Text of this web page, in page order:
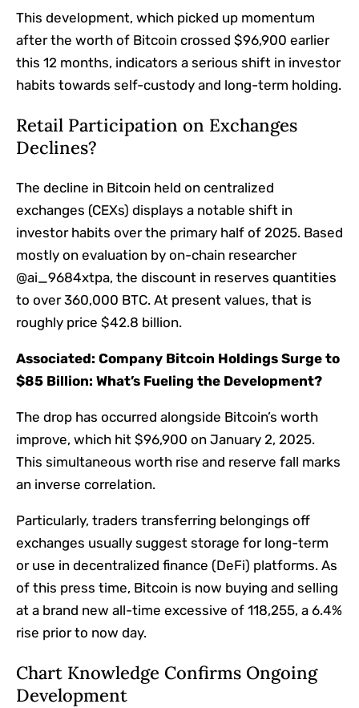
This development, which picked up momentum
after the worth of Bitcoin crossed $96,900 earlier
this 12 months, indicators a serious shift in investor
habits towards self-custody and long-term holding.
Retail Participation on Exchanges
Declines?
The decline in Bitcoin held on centralized
exchanges (CEXs) displays a notable shift in
investor habits over the primary half of 2025. Based
mostly on evaluation by on-chain researcher
@ai_9684xtpa, the discount in reserves quantities
to over 360,000 BTC. At present values, that is
roughly price $42.8 billion.
Associated: Company Bitcoin Holdings Surge to
$85 Billion: What’s Fueling the Development?
The drop has occurred alongside Bitcoin’s worth
improve, which hit $96,900 on January 2, 2025.
This simultaneous worth rise and reserve fall marks
an inverse correlation.
Particularly, traders transferring belongings off
exchanges usually suggest storage for long-term
or use in decentralized finance (DeFi) platforms. As
of this press time, Bitcoin is now buying and selling
at a brand new all-time excessive of 118,255, a 6.4%
rise prior to now day.
Chart Knowledge Confirms Ongoing
Development